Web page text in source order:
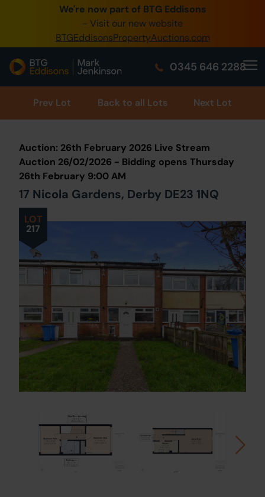
We're now part of BTG Eddisons
- Visit our new website
BTGEddisonsPropertyAuctions.com
0345 646 2288
0345 505 1200
Create Account / Login
Home
Buy Property
Our Online Auctions
About Us
Prev Lot Back to all Lots Next Lot
LOT
217
Auction: 26th February 2026 Live Stream
Auction 26/02/2026 - Bidding opens Thursday
26th February 9:00 AM
17 Nicola Gardens, Derby DE23 1NQ